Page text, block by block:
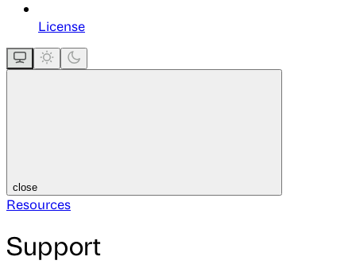
License
close
Resources
Support